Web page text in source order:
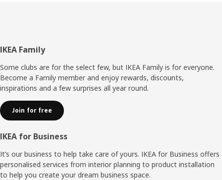
keep up changing life situations – and it wouldn’t surprise
me if this storage hero is as popular in 40 years as it is
today.”
Footer
IKEA Family
Some clubs are for the select few, but IKEA Family is for everyone.
Become a Family member and enjoy rewards, discounts,
inspirations and a few surprises all year round.
Join for free
IKEA for Business
It’s our business to help take care of yours. IKEA for Business offers
personalised services from interior planning to product installation
to help you create your dream business space.